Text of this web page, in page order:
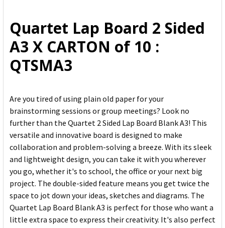
ADD
SELECTED
TO CART
Quartet Lap Board 2 Sided
A3 X CARTON of 10 :
QTSMA3
Are you tired of using plain old paper for your
brainstorming sessions or group meetings? Look no
further than the Quartet 2 Sided Lap Board Blank A3! This
versatile and innovative board is designed to make
collaboration and problem-solving a breeze. With its sleek
and lightweight design, you can take it with you wherever
you go, whether it's to school, the office or your next big
project. The double-sided feature means you get twice the
space to jot down your ideas, sketches and diagrams. The
Quartet Lap Board Blank A3 is perfect for those who want a
little extra space to express their creativity. It's also perfect